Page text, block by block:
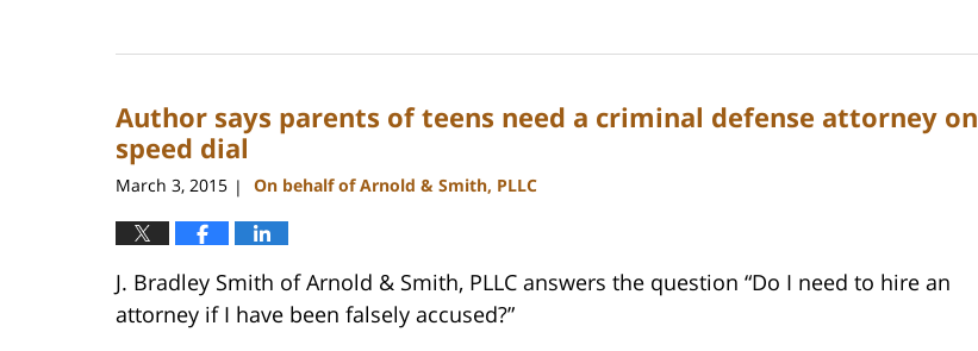
22,
11:43
Author says parents of teens need a criminal defense attorney on
speed dial
March 3, 2015 | On behalf of Arnold & Smith, PLLC
J. Bradley Smith of Arnold & Smith, PLLC answers the question “Do I need to hire an
attorney if I have been falsely accused?”